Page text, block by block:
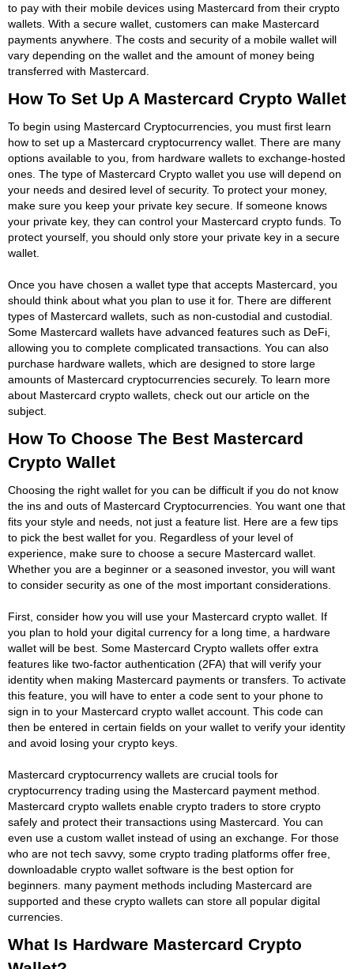
to pay with their mobile devices using Mastercard from their crypto
wallets. With a secure wallet, customers can make Mastercard
payments anywhere. The costs and security of a mobile wallet will
vary depending on the wallet and the amount of money being
transferred with Mastercard.
How To Set Up A Mastercard Crypto Wallet
To begin using Mastercard Cryptocurrencies, you must first learn
how to set up a Mastercard cryptocurrency wallet. There are many
options available to you, from hardware wallets to exchange-hosted
ones. The type of Mastercard Crypto wallet you use will depend on
your needs and desired level of security. To protect your money,
make sure you keep your private key secure. If someone knows
your private key, they can control your Mastercard crypto funds. To
protect yourself, you should only store your private key in a secure
wallet.
Once you have chosen a wallet type that accepts Mastercard, you
should think about what you plan to use it for. There are different
types of Mastercard wallets, such as non-custodial and custodial.
Some Mastercard wallets have advanced features such as DeFi,
allowing you to complete complicated transactions. You can also
purchase hardware wallets, which are designed to store large
amounts of Mastercard cryptocurrencies securely. To learn more
about Mastercard crypto wallets, check out our article on the
subject.
How To Choose The Best Mastercard
Crypto Wallet
Choosing the right wallet for you can be difficult if you do not know
the ins and outs of Mastercard Cryptocurrencies. You want one that
fits your style and needs, not just a feature list. Here are a few tips
to pick the best wallet for you. Regardless of your level of
experience, make sure to choose a secure Mastercard wallet.
Whether you are a beginner or a seasoned investor, you will want
to consider security as one of the most important considerations.
First, consider how you will use your Mastercard crypto wallet. If
you plan to hold your digital currency for a long time, a hardware
wallet will be best. Some Mastercard Crypto wallets offer extra
features like two-factor authentication (2FA) that will verify your
identity when making Mastercard payments or transfers. To activate
this feature, you will have to enter a code sent to your phone to
sign in to your Mastercard crypto wallet account. This code can
then be entered in certain fields on your wallet to verify your identity
and avoid losing your crypto keys.
Mastercard cryptocurrency wallets are crucial tools for
cryptocurrency trading using the Mastercard payment method.
Mastercard crypto wallets enable crypto traders to store crypto
safely and protect their transactions using Mastercard. You can
even use a custom wallet instead of using an exchange. For those
who are not tech savvy, some crypto trading platforms offer free,
downloadable crypto wallet software is the best option for
beginners. many payment methods including Mastercard are
supported and these crypto wallets can store all popular digital
currencies.
What Is Hardware Mastercard Crypto